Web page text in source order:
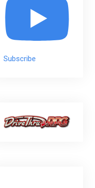
Subscribe